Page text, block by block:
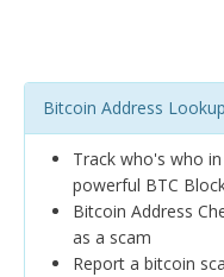
Bitcoin Address
Track who's who
powerful BTC
Bitcoin Address
as a scam
Report a bitcoin